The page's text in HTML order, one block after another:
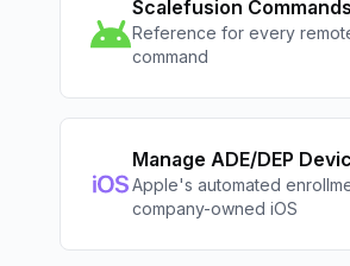
Scalefusion Commands
Reference for every
command
Manage ADE/DEP
Apple's automated
company-owned iOS